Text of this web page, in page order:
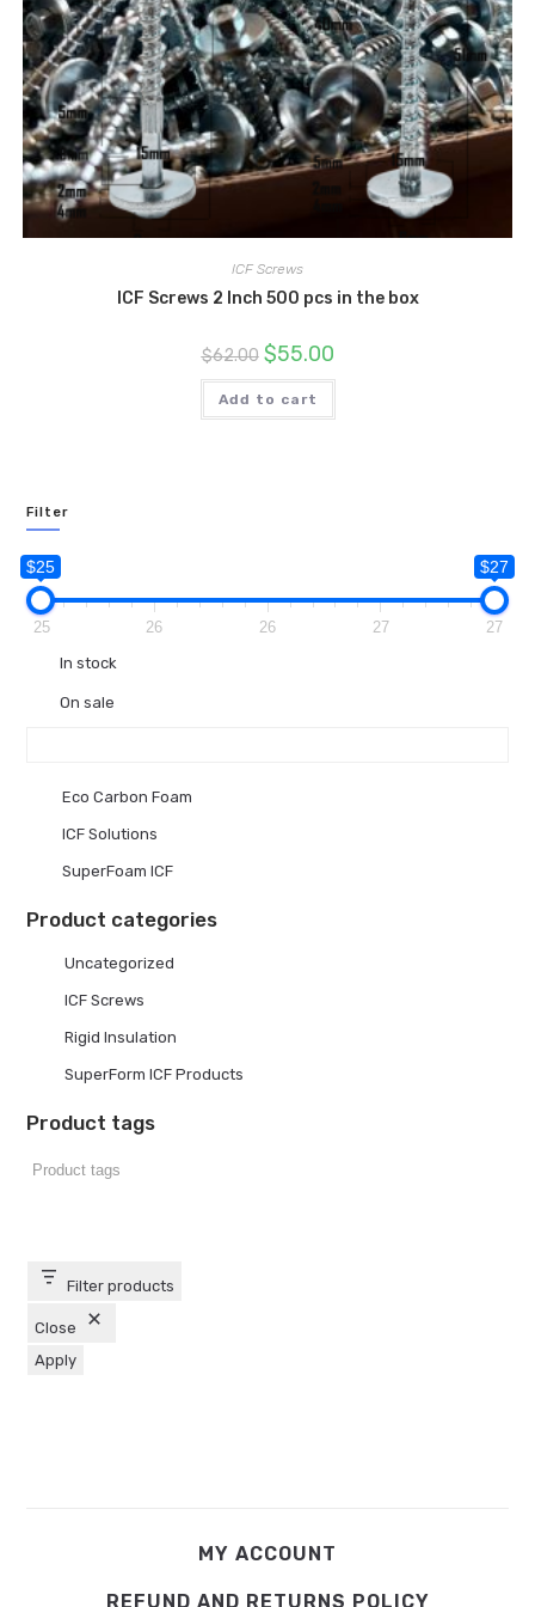
ICF Screws
ICF Screws 2 Inch 500 pcs in the box
$62.00 Original
price
was:
$62.00.
$55.00Current
is:
Add to cart
Filter
$25 $27
25 26 26 27
27
In stock
On sale
Eco Carbon Foam
ICF Solutions
SuperFoam ICF
Product categories
Uncategorized
ICF Screws
Rigid Insulation
SuperForm ICF Products
Product tags
Filter products
Close
Apply
MY ACCOUNT
REFUND AND RETURNS POLICY